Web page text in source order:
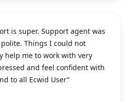
is super. Support agent was
Things I could not
help me to work with very
and feel confident with
to all Ecwid User”